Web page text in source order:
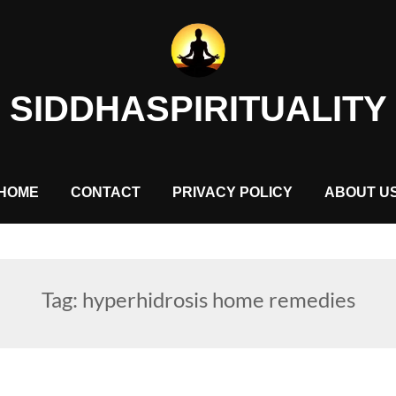
SIDDHASPIRITUALITY
CONTACT PRIVACY POLICY ABOUT
Tag: hyperhidrosis home remedies